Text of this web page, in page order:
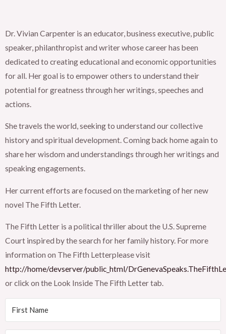
Dr. Vivian Carpenter is an educator, business executive, public
speaker, philanthropist and writer whose career has been
dedicated to creating educational and economic opportunities
for all. Her goal is to empower others to understand their
potential for greatness through her writings, speeches and
actions.
She travels the world, seeking to understand our collective
history and spiritual development. Coming back home again to
share her wisdom and understandings through her writings and
speaking engagements.
Her current efforts are focused on the marketing of her new
novel The Fifth Letter.
The Fifth Letter is a political thriller about the U.S. Supreme
Court inspired by the search for her family history. For more
information on The Fifth Letterplease visit
http://home/devserver/public_html/
or click on the Look Inside The Fifth Letter tab.